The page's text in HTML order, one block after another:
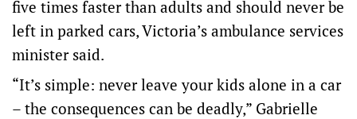
five times faster than adults and should never be
left in parked cars, Victoria’s ambulance services
minister said.
“It’s simple: never leave your kids alone in a car
– the consequences can be deadly,” Gabrielle